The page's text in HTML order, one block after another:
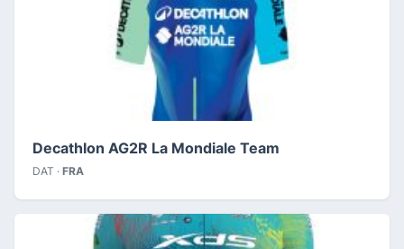
Decathlon AG2R La Mondiale Team
DAT · FRA